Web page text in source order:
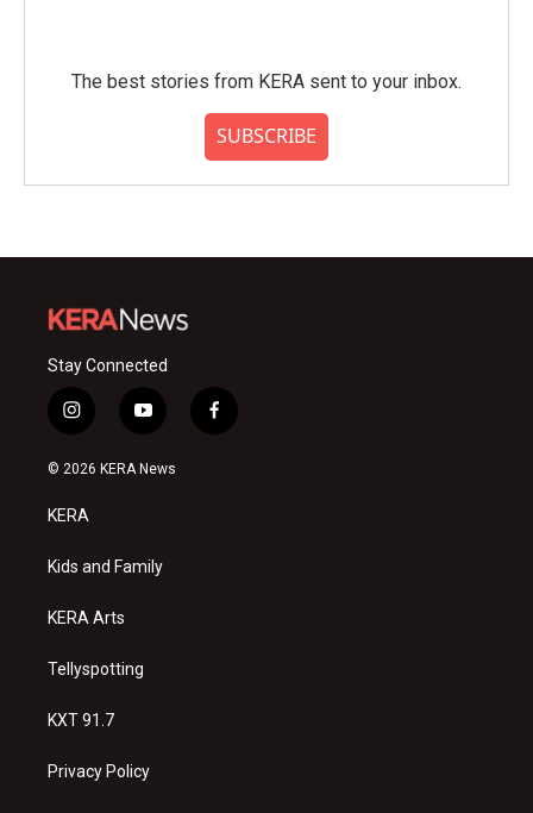
The best stories from KERA sent to your inbox.
SUBSCRIBE
Stay Connected
i
n
s
a
g
a
y
o
u
f
a
© 2026 KERA News
KERA
Kids and Family
KERA Arts
Tellyspotting
KXT 91.7
Privacy Policy